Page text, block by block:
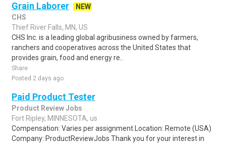
Grain Laborer
NEW
CHS
Thief River Falls, MN, US
CHS Inc. is a leading global agribusiness owned by farmers,
ranchers and cooperatives across the United States that
provides grain, food and energy re..
Share
Posted 2 days ago
Paid Product Tester
Product Review Jobs
Fort Ripley, MINNESOTA, us
Compensation: Varies per assignment.Location: Remote (USA)
Company: ProductReviewJobs Thank you for your interest in